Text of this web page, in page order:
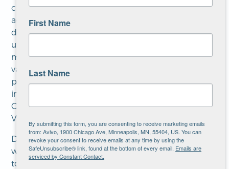
cultural psychiatry, refugee mental health,
addiction and trauma. Much of his career has been
devoted to working with disenfranchised and
underserved communities in the Twin Cities. For
more than 25 years, Dr. Field has worked in a
variety of settings including community clinics,
private practice, and major teaching hospitals
including the Center for International Health,
Center for Victims of Torture, Regions Hospital, and
Veterans Medical Center.
Dr. Field strives to work in a collaborative manner
with his patients and his co-workers. He is also able
to provide psychiatric services in Spanish.
First Name
Last Name
By submitting this form, you are consenting to receive marketing emails
from: Avivo, 1900 Chicago Ave, Minneapolis, MN, 55404, US. You can
revoke your consent to receive emails at any time by using the
SafeUnsubscribe® link, found at the bottom of every email. Emails are
serviced by Constant Contact.